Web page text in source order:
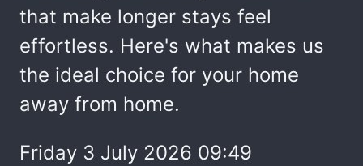
that make longer stays feel
effortless. Here's what makes us
the ideal choice for your home
away from home.
Friday 3 July 2026 09:49